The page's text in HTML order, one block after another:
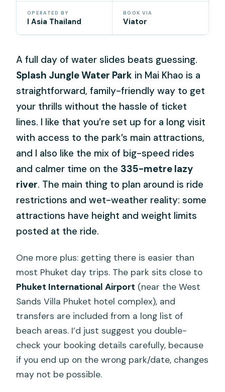
OPERATED BY
I Asia Thailand
BOOK VIA
Viator
A full day of water slides beats guessing.
Splash Jungle Water Park in Mai Khao is a
straightforward, family-friendly way to get
your thrills without the hassle of ticket
lines. I like that you’re set up for a long visit
with access to the park’s main attractions,
and I also like the mix of big-speed rides
and calmer time on the 335-metre lazy
river. The main thing to plan around is ride
restrictions and wet-weather reality: some
attractions have height and weight limits
posted at the ride.
One more plus: getting there is easier than
most Phuket day trips. The park sits close to
Phuket International Airport (near the West
Sands Villa Phuket hotel complex), and
transfers are included from a long list of
beach areas. I’d just suggest you double-
check your booking details carefully, because
if you end up on the wrong park/date, changes
may not be possible.